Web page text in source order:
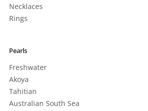
Necklaces
Rings
Pearls
Freshwater
Akoya
Tahitian
Australian South Sea